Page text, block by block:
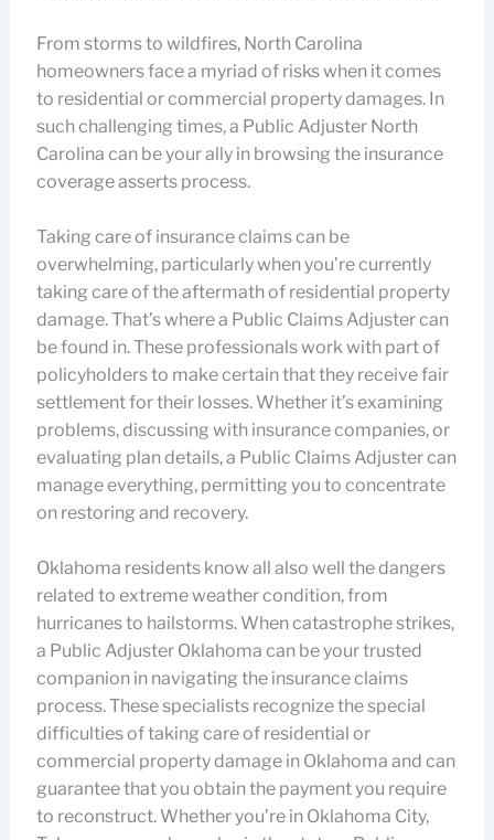
From storms to wildfires, North Carolina
homeowners face a myriad of risks when it comes
to residential or commercial property damages. In
such challenging times, a Public Adjuster North
Carolina can be your ally in browsing the insurance
coverage asserts process.
Taking care of insurance claims can be
overwhelming, particularly when you’re currently
taking care of the aftermath of residential property
damage. That’s where a Public Claims Adjuster can
be found in. These professionals work with part of
policyholders to make certain that they receive fair
settlement for their losses. Whether it’s examining
problems, discussing with insurance companies, or
evaluating plan details, a Public Claims Adjuster can
manage everything, permitting you to concentrate
on restoring and recovery.
Oklahoma residents know all also well the dangers
related to extreme weather condition, from
hurricanes to hailstorms. When catastrophe strikes,
a Public Adjuster Oklahoma can be your trusted
companion in navigating the insurance claims
process. These specialists recognize the special
difficulties of taking care of residential or
commercial property damage in Oklahoma and can
guarantee that you obtain the payment you require
to reconstruct. Whether you’re in Oklahoma City,